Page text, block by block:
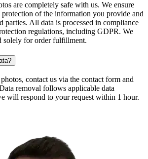
are completely safe with us. We ensure
of the information you provide and
parties. All data is processed in compliance
regulations, including GDPR. We
solely for order fulfillment.
contact us via the contact form and
removal follows applicable data
will respond to your request within 1 hour.